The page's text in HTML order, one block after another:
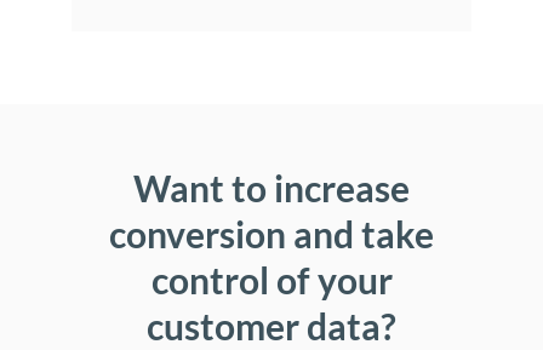
Want to increase
conversion and take
control of your
customer data?